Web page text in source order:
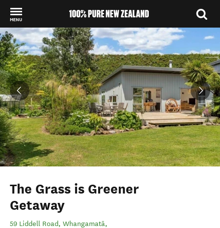
MENU
Back to my results
The Grass is Greener
Getaway
59 Liddell Road, Whangamatā,